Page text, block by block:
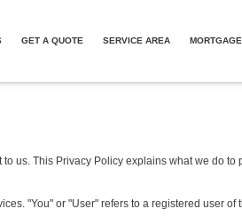
GET A QUOTE SERVICE AREA
us. This Privacy Policy explains what we do
"You" or "User" refers to a registered user